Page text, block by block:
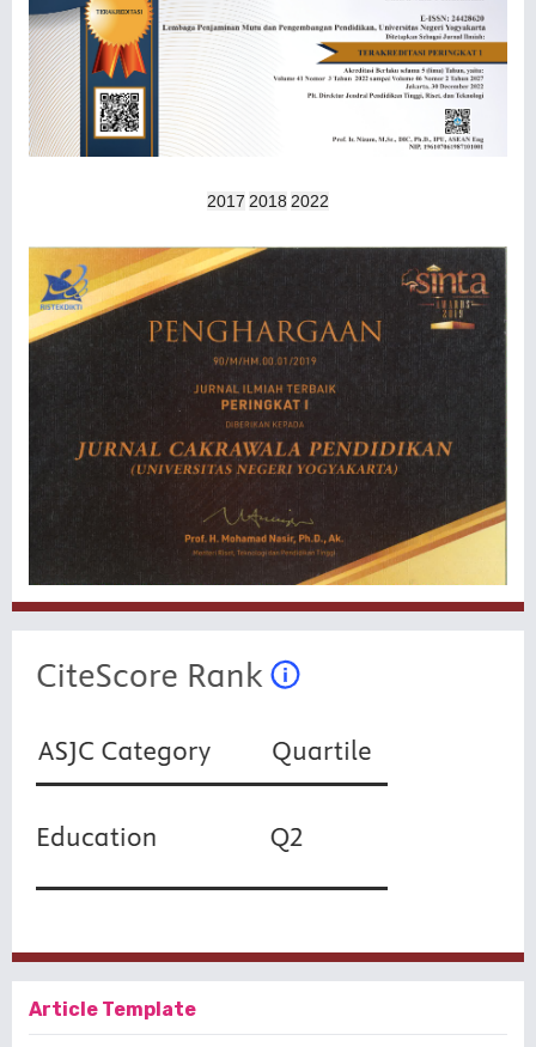
2017 2018 2022
Article Template